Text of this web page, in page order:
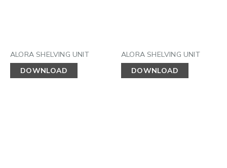
ALORA SHELVING UNIT
DOWNLOAD
ALORA SHELVING UNIT
DOWNLOAD